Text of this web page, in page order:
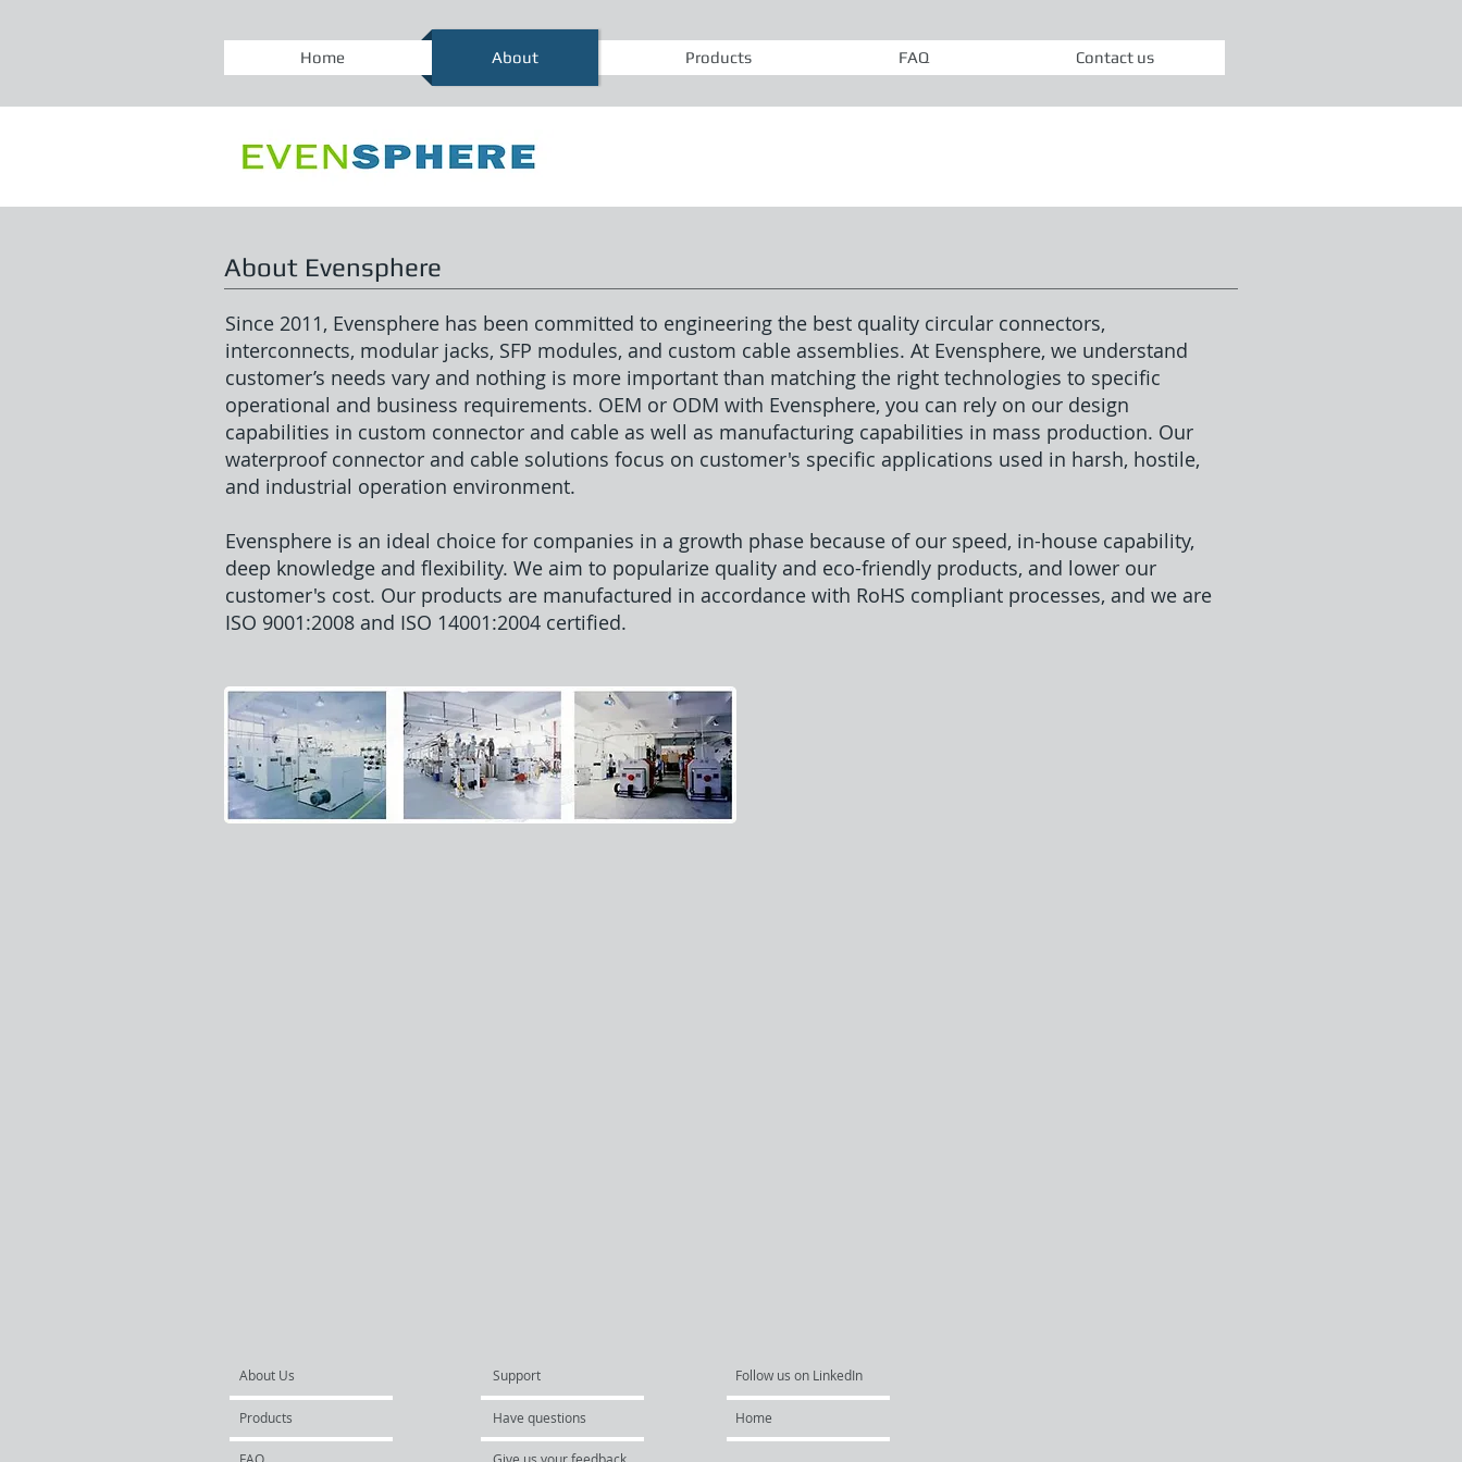
Home About Products FAQ Contact us
About Evensphere
Since 2011, Evensphere has been committed to engineering the best quality circular connectors,
interconnects, modular jacks, SFP modules, and custom cable assemblies. At Evensphere, we understand
customer’s needs vary and nothing is more important than matching the right technologies to specific
operational and business requirements. OEM or ODM with Evensphere, you can rely on our design
capabilities in custom connector and cable as well as manufacturing capabilities in mass production. Our
waterproof connector and cable solutions focus on customer's specific applications used in harsh, hostile,
and industrial operation environment.
Evensphere is an ideal choice for companies in a growth phase because of our speed, in-house capability,
deep knowledge and flexibility. We aim to popularize quality and eco-friendly products, and lower our
customer's cost. Our products are manufactured in accordance with RoHS compliant processes, and we are
ISO 9001:2008 and ISO 14001:2004 certified.
Home
Products
Support Follow us on LinkedIn
About Us
Have questions